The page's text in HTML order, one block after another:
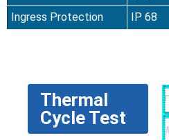
Ingress Protection
IP 68
Thermal
Cycle Test